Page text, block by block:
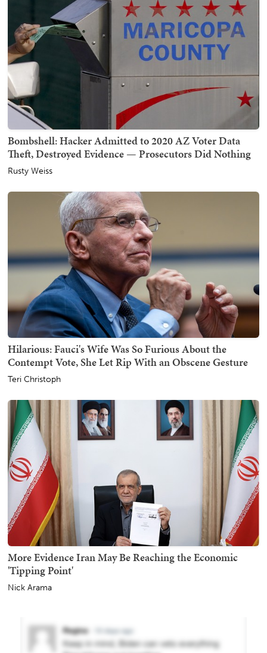
Bombshell: Hacker Admitted to 2020 AZ Voter Data
Theft, Destroyed Evidence — Prosecutors Did Nothing
Rusty Weiss
Hilarious: Fauci's Wife Was So Furious About the
Contempt Vote, She Let Rip With an Obscene Gesture
Teri Christoph
More Evidence Iran May Be Reaching the Economic
'Tipping Point'
Nick Arama